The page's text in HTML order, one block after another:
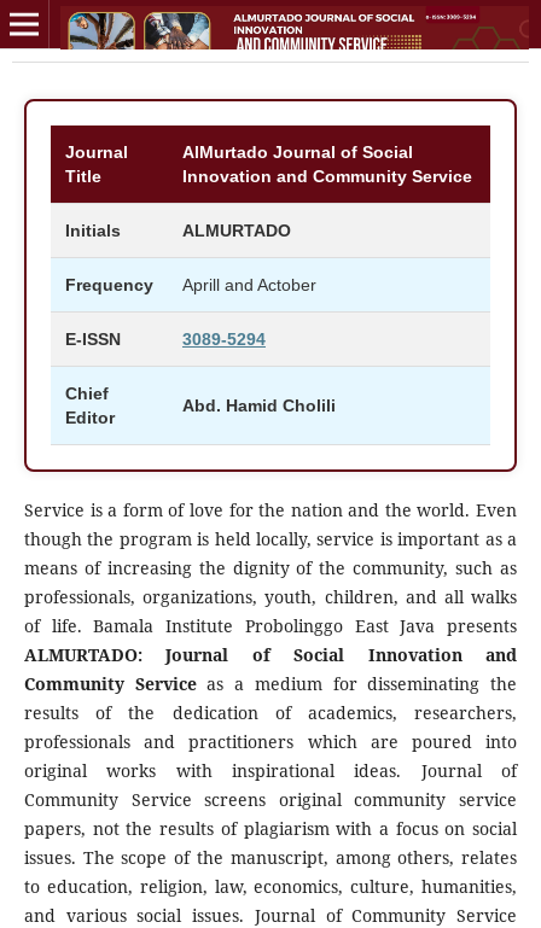
Journal
Title
AlMurtado Journal of Social
Innovation and Community Service
Initials ALMURTADO
Frequency Aprill and Actober
E-ISSN 3089-5294
Chief
Editor
Abd. Hamid Cholili
Service is a form of love for the nation and the world. Even
though the program is held locally, service is important as a
means of increasing the dignity of the community, such as
professionals, organizations, youth, children, and all walks
of life. Bamala Institute Probolinggo East Java presents
ALMURTADO: Journal of Social Innovation and
Community Serviceas a medium for disseminating the
results of the dedication of academics, researchers,
professionals and practitioners which are poured into
original works with inspirational ideas. Journal of
Community Service screens original community service
papers, not the results of plagiarism with a focus on social
issues. The scope of the manuscript, among others, relates
to education, religion, law, economics, culture, humanities,
and various social issues. Journal of Community Service